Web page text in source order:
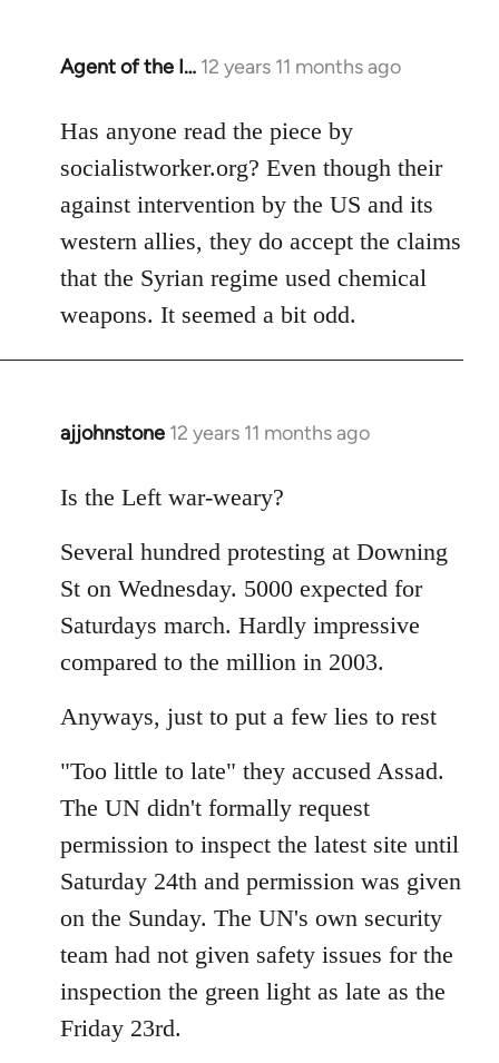
Agent of the I… 12 years 11 months ago
In
to
Welcome
libcom.org
Has anyone read the piece by
socialistworker.org? Even though their
against intervention by the US and its
western allies, they do accept the claims
that the Syrian regime used chemical
weapons. It seemed a bit odd.
ajjohnstone 12 years 11 months ago
In
to
by
libcom.org
Is the Left war-weary?
Several hundred protesting at Downing
St on Wednesday. 5000 expected for
Saturdays march. Hardly impressive
compared to the million in 2003.
Anyways, just to put a few lies to rest
"Too little to late" they accused Assad.
The UN didn't formally request
permission to inspect the latest site until
Saturday 24th and permission was given
on the Sunday. The UN's own security
team had not given safety issues for the
inspection the green light as late as the
Friday 23rd.